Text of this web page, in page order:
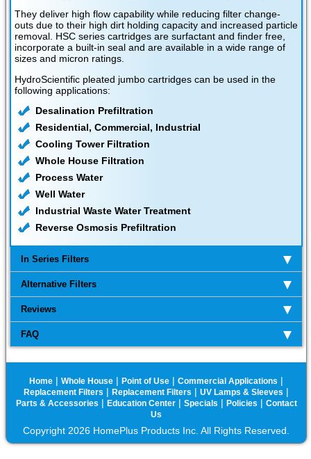
They deliver high flow capability while reducing filter change-
outs due to their high dirt holding capacity and increased particle
removal. HSC series cartridges are surfactant and finder free,
incorporate a built-in seal and are available in a wide range of
sizes and micron ratings.
HydroScientific pleated jumbo cartridges can be used in the
following applications:
Desalination Prefiltration
Residential, Commercial, Industrial
Cooling Tower Filtration
Whole House Filtration
Process Water
Well Water
Industrial Waste Water Treatment
Reverse Osmosis Prefiltration
In Series Filters
Alternative Filters
Reviews
FAQ
Home | Whole House | Point of Use | Commercial Applications |
Replacement Filters | Replacement Filters | UV Lamps & Sleeves |
Parts & Accessories | Education Center| Specials | Policies | Contact
Us
Copyright 2026 HomePlus Products Inc. All Rights Reserved.